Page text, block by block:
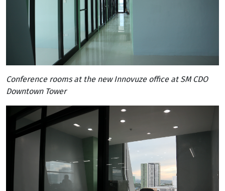
Conference rooms at the new Innovuze office at SM CDO
Downtown Tower